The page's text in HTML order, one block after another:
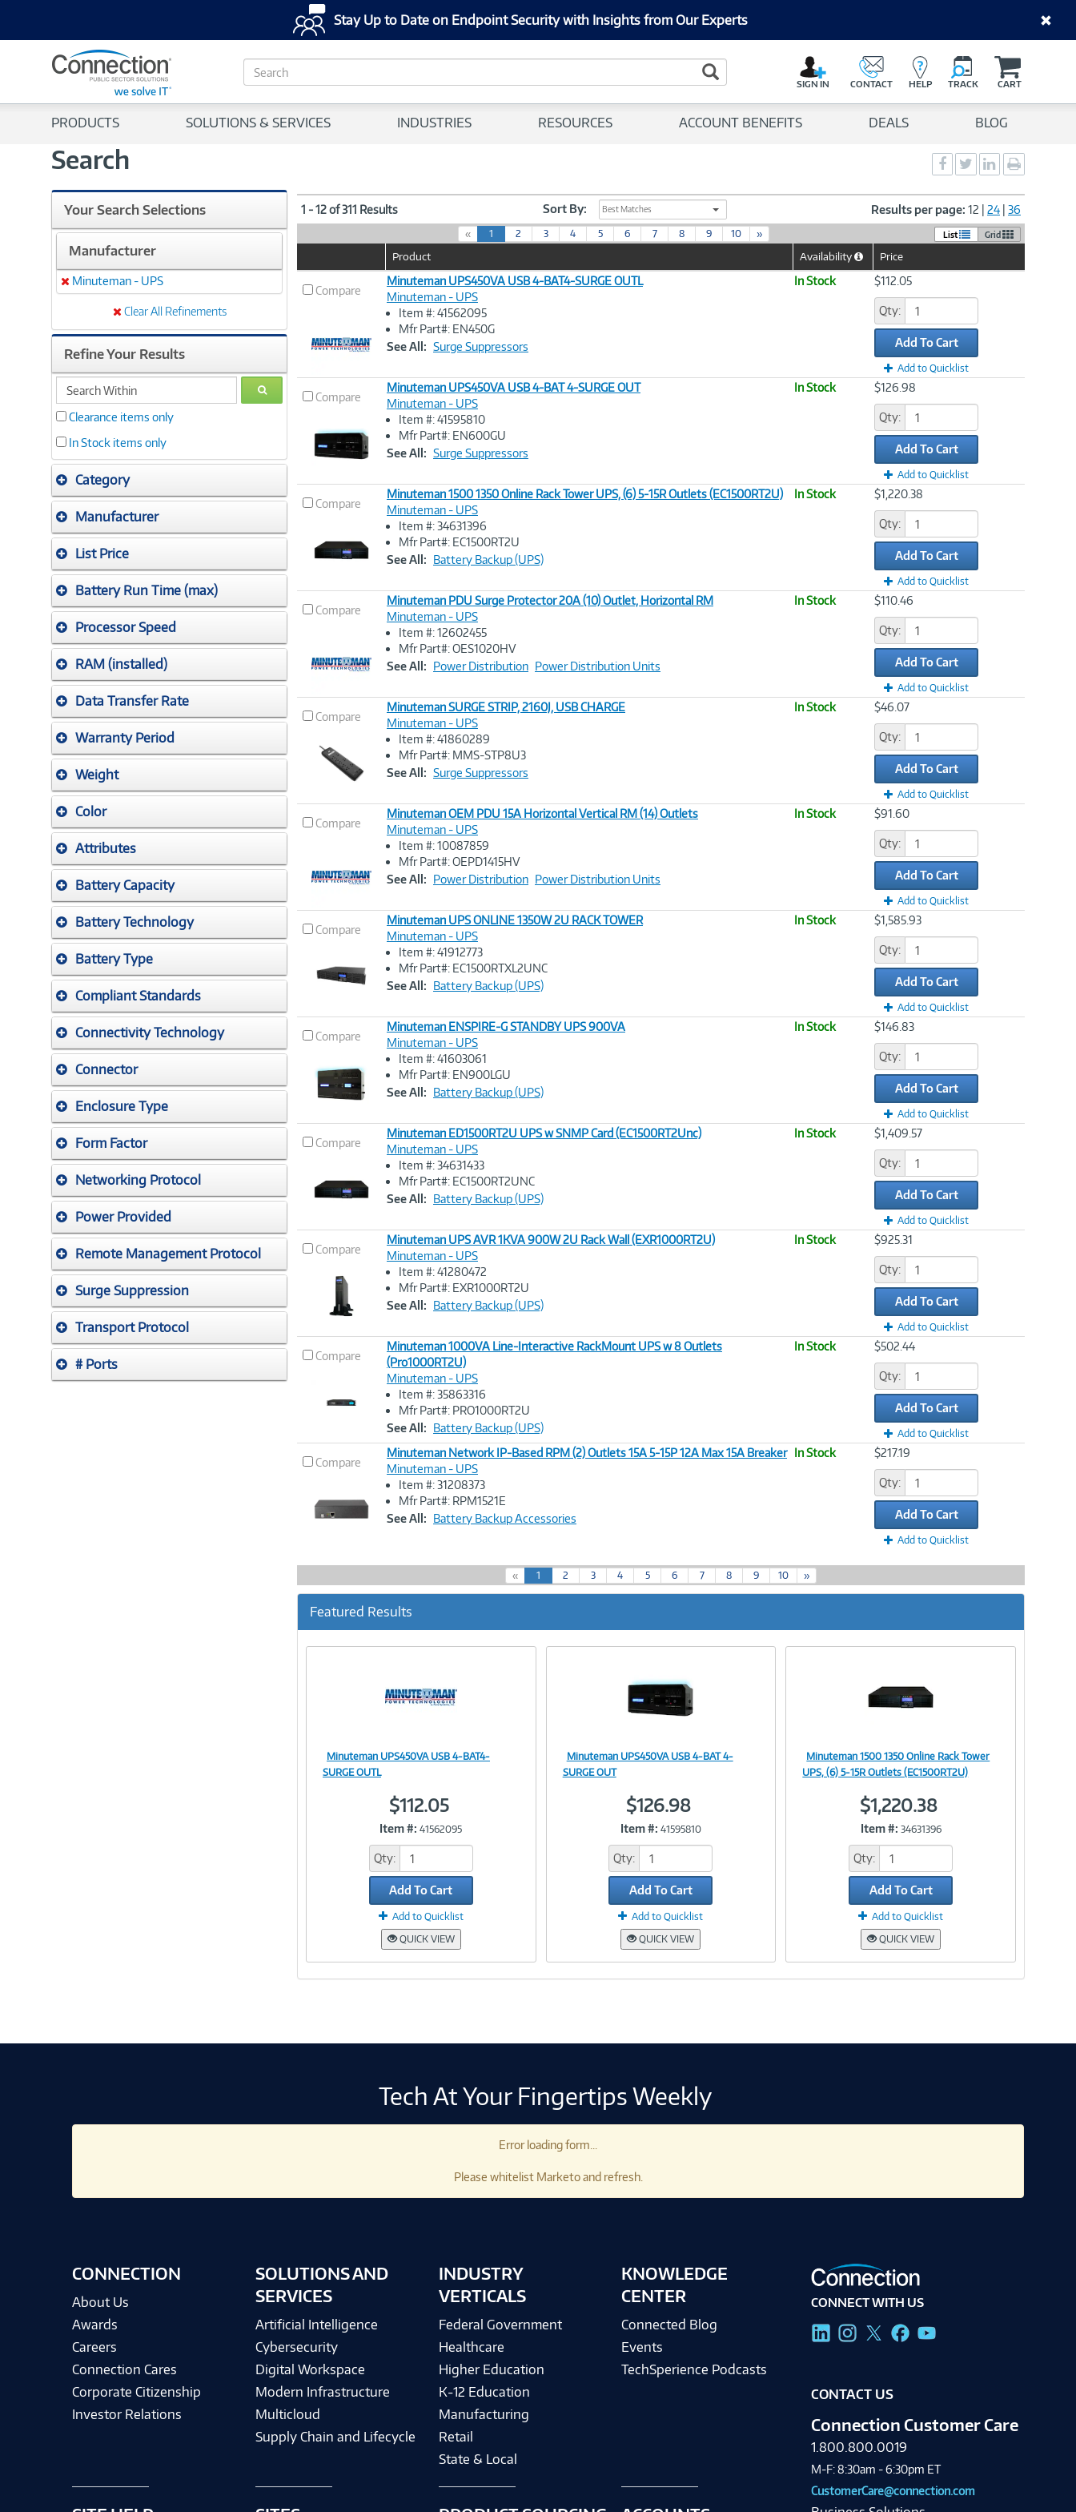
Stay Up to Date on Endpoint Security with Insights from Our Experts
S
e
c
Search Button
SIGN IN CONTACT HELP TRACK CART
PRODUCTS SOLUTIONS & SERVICES INDUSTRIES RESOURCES ACCOUNT BENEFITS DEALS BLOG
Search
Social
Sharing
-
Facebook
Social
Sharing
-
Twitter
Social
Sharing
-
LinkedIn
page
Your Search Selections
Manufacturer
Remove
Minuteman - UPS
Clear All Refinements
Refine Your Results
search
within
GO
Clearance items only
In Stock items only
Category
Manufacturer
List Price
Battery Run Time (max)
Processor Speed
RAM (installed)
Data Transfer Rate
Warranty Period
Weight
Color
Attributes
Battery Capacity
Battery Technology
Battery Type
Compliant Standards
Connectivity Technology
Connector
Enclosure Type
Form Factor
Networking Protocol
Power Provided
Remote Management Protocol
Surge Suppression
Transport Protocol
# Ports
1 - 12 of 311 Results Sort By: Best Matches Results per page: 12 24 36
« 1
c
r
r
t
)
2 3 4 5 6 7 8 9 10 » List Grid
Image
Product Availability
HelpPrice
Compare
Image
Link
Minuteman UPS450VA USB 4-BAT4-SURGE OUTL
Minuteman - UPS
Item #: 41562095
Mfr Part#: EN450G
See All: Surge Suppressors
In Stock $112.05
Qty:
Add To Cart
Add to Quicklist
Compare
Image
Minuteman UPS450VA USB 4-BAT 4-SURGE OUT
Minuteman - UPS
Item #: 41595810
Mfr Part#: EN600GU
See All: Surge Suppressors
In Stock $126.98
Qty:
Add To Cart
Add to Quicklist
Compare
Image
Minuteman 1500 1350 Online Rack Tower UPS, (6) 5-15R Outlets (EC1500RT2U)
Minuteman - UPS
Item #: 34631396
Mfr Part#: EC1500RT2U
See All: Battery Backup (UPS)
In Stock $1,220.38
Qty:
Add To Cart
Add to Quicklist
Compare
Image
Link
Minuteman PDU Surge Protector 20A (10) Outlet, Horizontal RM
Minuteman - UPS
Item #: 12602455
Mfr Part#: OES1020HV
See All: Power Distribution Power Distribution Units
In Stock $110.46
Qty:
Add To Cart
Add to Quicklist
Compare
Image
Minuteman SURGE STRIP, 2160J, USB CHARGE
Minuteman - UPS
Item #: 41860289
Mfr Part#: MMS-STP8U3
See All: Surge Suppressors
In Stock $46.07
Qty:
Add To Cart
Add to Quicklist
Compare
Image
Link
Minuteman OEM PDU 15A Horizontal Vertical RM (14) Outlets
Minuteman - UPS
Item #: 10087859
Mfr Part#: OEPD1415HV
See All: Power Distribution Power Distribution Units
In Stock $91.60
Qty:
Add To Cart
Add to Quicklist
Compare
Image
Minuteman UPS ONLINE 1350W 2U RACK TOWER
Minuteman - UPS
Item #: 41912773
Mfr Part#: EC1500RTXL2UNC
See All: Battery Backup (UPS)
In Stock $1,585.93
Qty:
Add To Cart
Add to Quicklist
Compare
Image
Minuteman ENSPIRE-G STANDBY UPS 900VA
Minuteman - UPS
Item #: 41603061
Mfr Part#: EN900LGU
See All: Battery Backup (UPS)
In Stock $146.83
Qty:
Add To Cart
Add to Quicklist
Compare
Image
Minuteman ED1500RT2U UPS w SNMP Card (EC1500RT2Unc)
Minuteman - UPS
Item #: 34631433
Mfr Part#: EC1500RT2UNC
See All: Battery Backup (UPS)
In Stock $1,409.57
Qty:
Add To Cart
Add to Quicklist
Compare
Image
Minuteman UPS AVR 1KVA 900W 2U Rack Wall (EXR1000RT2U)
Minuteman - UPS
Item #: 41280472
Mfr Part#: EXR1000RT2U
See All: Battery Backup (UPS)
In Stock $925.31
Qty:
Add To Cart
Add to Quicklist
Compare
Image
Minuteman 1000VA Line-Interactive RackMount UPS w 8 Outlets
(Pro1000RT2U)
Minuteman - UPS
Item #: 35863316
Mfr Part#: PRO1000RT2U
See All: Battery Backup (UPS)
In Stock $502.44
Qty:
Add To Cart
Add to Quicklist
Compare
Image
Minuteman Network IP-Based RPM (2) Outlets 15A 5-15P 12A Max 15A Breaker
Minuteman - UPS
Item #: 31208373
Mfr Part#: RPM1521E
See All: Battery Backup Accessories
In Stock $217.19
Qty:
Add To Cart
Add to Quicklist
« 1
c
r
2 3 4 5 6 7 8 9 10 »
Featured Results
Minuteman UPS450VA USB 4-BAT4-
SURGE OUTL
$112.05
Item #: 41562095
Qty:
Add To Cart
Add to Quicklist
QUICK VIEW
Minuteman UPS450VA USB 4-BAT 4-
SURGE OUT
$126.98
Item #: 41595810
Qty:
Add To Cart
Add to Quicklist
QUICK VIEW
Image
Minuteman 1500 1350 Online Rack Tower
UPS, (6) 5-15R Outlets (EC1500RT2U)
$1,220.38
Item #: 34631396
Qty:
Add To Cart
Add to Quicklist
QUICK VIEW
Tech At Your Fingertips Weekly
Error loading form...
Please whitelist Marketo and refresh.
CONNECTION
About Us
Awards
Careers
Connection Cares
Corporate Citizenship
Investor Relations
SOLUTIONS AND
SERVICES
Artificial Intelligence
Cybersecurity
Digital Workspace
Modern Infrastructure
Multicloud
Supply Chain and Lifecycle
INDUSTRY
VERTICALS
Federal Government
Healthcare
Higher Education
K-12 Education
Manufacturing
Retail
State & Local
KNOWLEDGE
CENTER
Connected Blog
Events
TechSperience Podcasts
CONNECT WITH US
CONTACT US
Connection Customer Care
1.800.800.0019
M-F: 8:30am - 6:30pm ET
CustomerCare@connection.com